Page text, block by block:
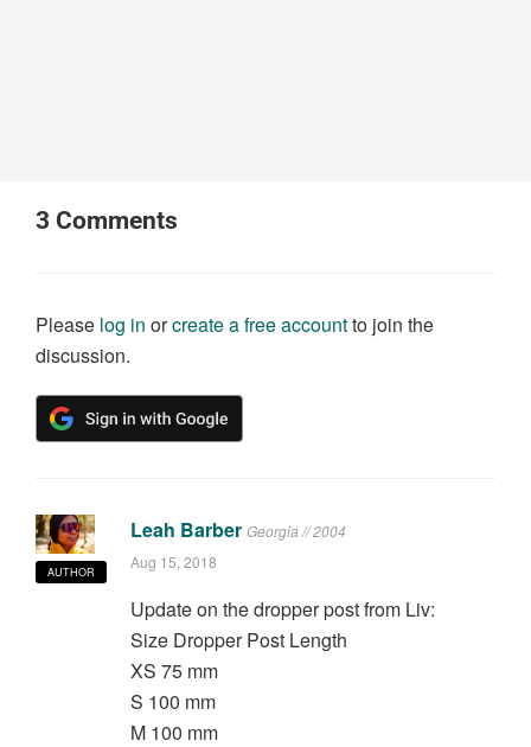
3 Comments
Please log in orcreate a free accountto join the
discussion.
AUTHOR
Leah Barber Georgia // 2004
Aug 15, 2018
Update on the dropper post from Liv:
Size Dropper Post Length
XS 75 mm
S 100 mm
M 100 mm